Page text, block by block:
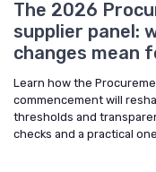
The 2026
supplier panel:
changes mean
Learn how the
commencement will
thresholds and
checks and a practical